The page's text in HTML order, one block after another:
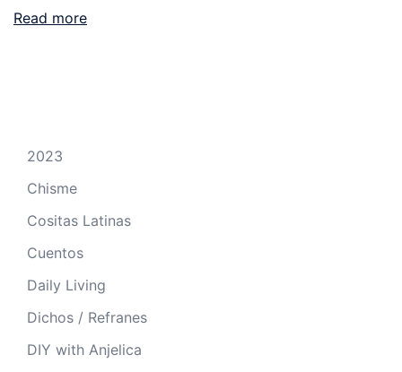
Read more
2023
Chisme
Cositas Latinas
Cuentos
Daily Living
Dichos / Refranes
DIY with Anjelica